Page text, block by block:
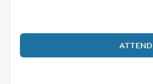
ATTEND